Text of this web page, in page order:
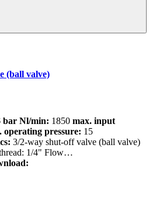
(ball valve)
bar Nl/min: 1850 max. input
operating pressure: 15
3/2-way shut-off valve (ball valve)
1/4" Flow…